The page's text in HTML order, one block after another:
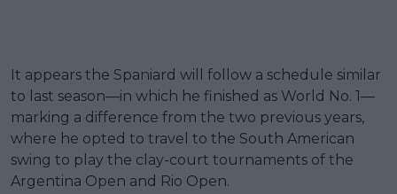
It appears the Spaniard will follow a schedule similar
to last season—in which he finished as World No. 1—
marking a difference from the two previous years,
where he opted to travel to the South American
swing to play the clay-court tournaments of the
Argentina Open and Rio Open.